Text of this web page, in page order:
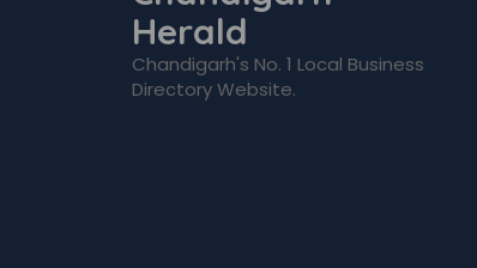
Herald
Chandigarh's No. 1 Local Business
Directory Website.